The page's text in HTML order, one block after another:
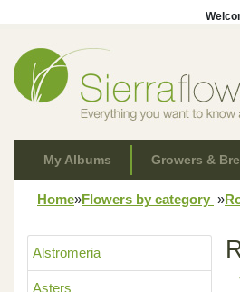
My Albums Growers &
Home»Flowers by category »
Alstromeria
Asters